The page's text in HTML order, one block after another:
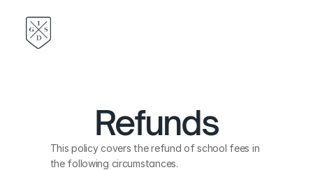
Refunds
This policy covers the refund of school fees in
the following circumstances.